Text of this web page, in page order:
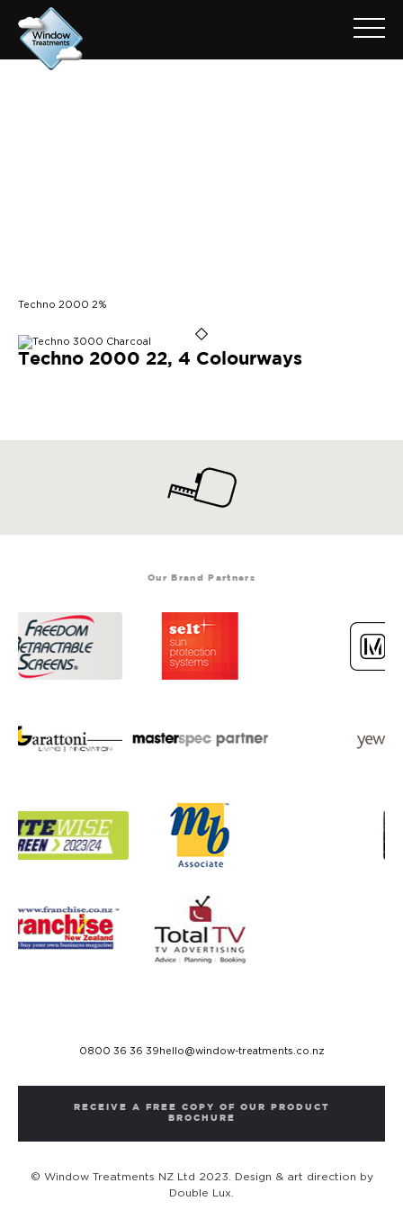
Techno 2000 2%
Techno 2000 22, 4 Colourways
Our Brand Partners
0800 36 36 39 hello@window-treatments.co.nz
RECEIVE A FREE COPY OF OUR PRODUCT
BROCHURE
© Window Treatments NZ Ltd 2023. Design & art direction by
Double Lux.